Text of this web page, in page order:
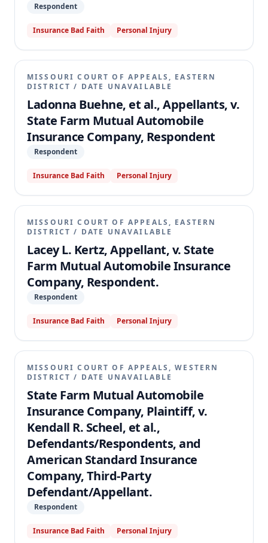
Respondent
Insurance Bad Faith Personal Injury
MISSOURI COURT OF APPEALS, EASTERN
DISTRICT / DATE UNAVAILABLE
Ladonna Buehne, et al., Appellants, v.
State Farm Mutual Automobile
Insurance Company, Respondent
Respondent
Insurance Bad Faith Personal Injury
MISSOURI COURT OF APPEALS, EASTERN
DISTRICT / DATE UNAVAILABLE
Lacey L. Kertz, Appellant, v. State
Farm Mutual Automobile Insurance
Company, Respondent.
Respondent
Insurance Bad Faith Personal Injury
MISSOURI COURT OF APPEALS, WESTERN
DISTRICT / DATE UNAVAILABLE
State Farm Mutual Automobile
Insurance Company, Plaintiff, v.
Kendall R. Scheel, et al.,
Defendants/Respondents, and
American Standard Insurance
Company, Third-Party
Defendant/Appellant.
Respondent
Insurance Bad Faith Personal Injury